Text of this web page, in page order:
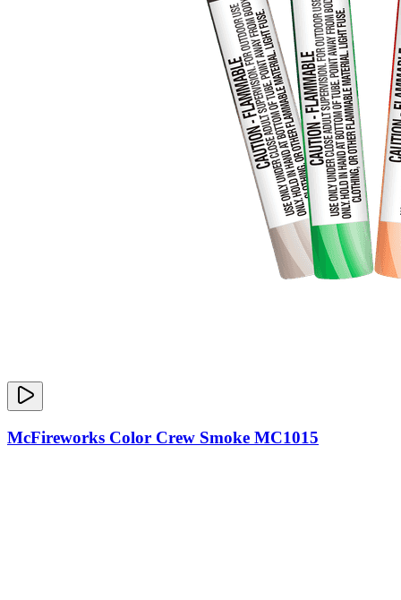
McFireworks Color Crew Smoke MC1015